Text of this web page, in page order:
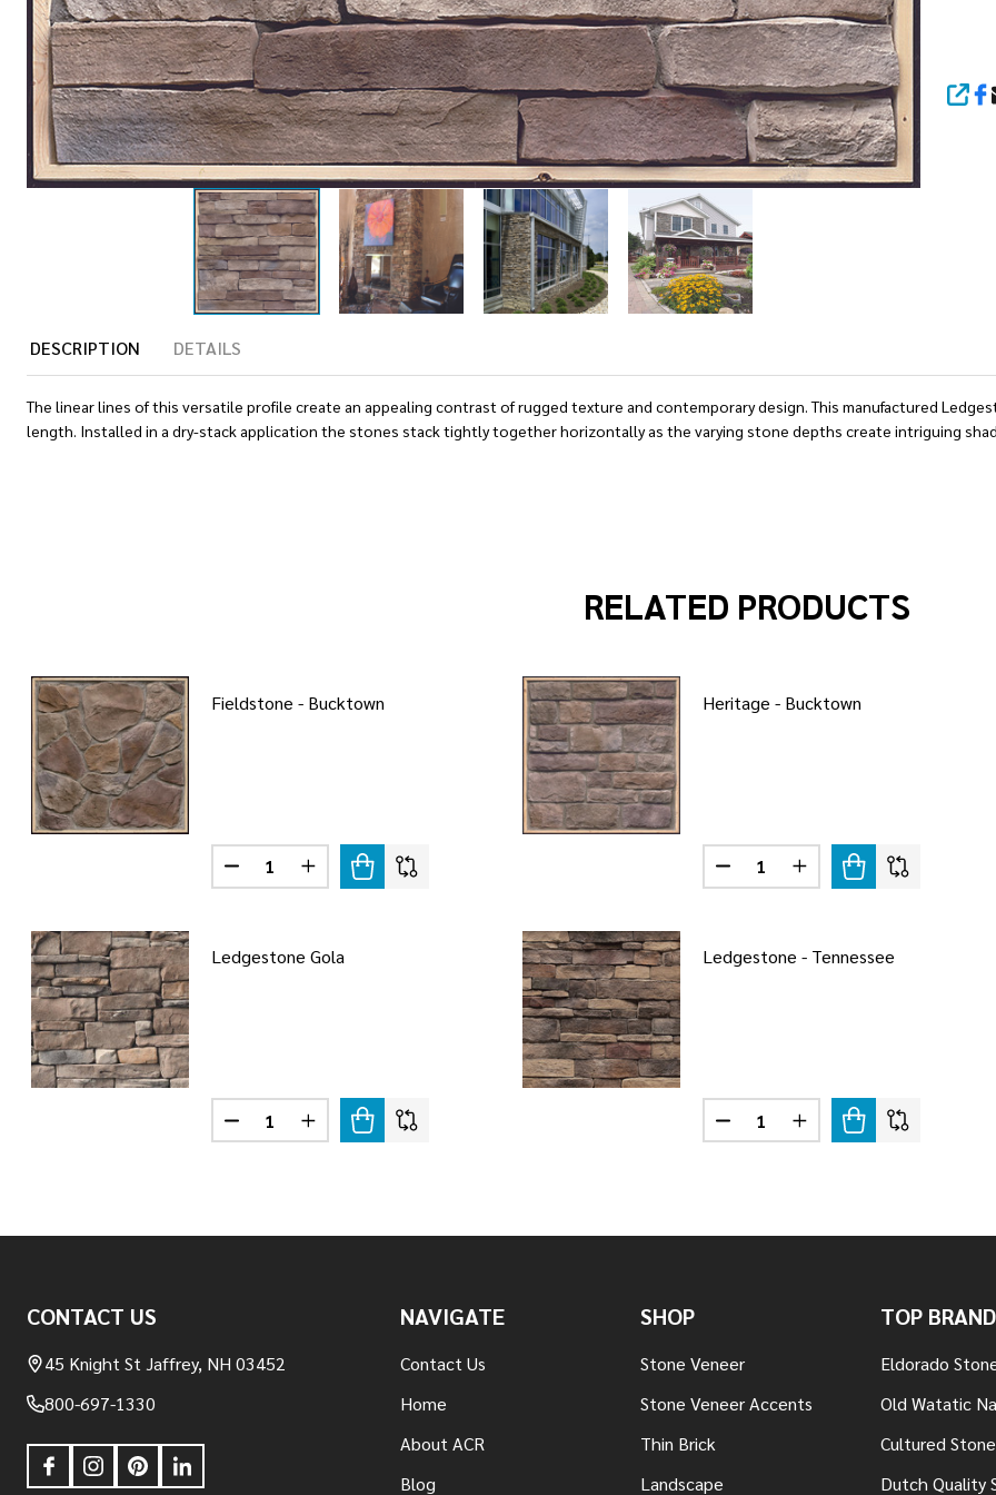
DESCRIPTION DETAILS
The linear lines of this versatile profile create an appealing contrast of rugged texture and contemporary design. This manufactured
length. Installed in a dry-stack application the stones stack tightly together horizontally as the varying stone depths create intriguing
RELATED PRODUCTS
Fieldstone - Bucktown
Quantity:
DECREASE QUANTITY OF FIELDSTONE - BUCKTOWN
INCREASE QUANTITY OF FIELDSTONE - BUCKTOWN
Heritage - Bucktown
Quantity:
DECREASE QUANTITY OF
INCREASE QUANTITY
Ledgestone Gola
Quantity:
DECREASE QUANTITY OF LEDGESTONE GOLA
INCREASE QUANTITY OF LEDGESTONE GOLA
Ledgestone - Tennessee
Quantity:
DECREASE QUANTITY OF
INCREASE QUANTITY
Start
CONTACT US
45 Knight St Jaffrey, NH 03452
800-697-1330
NAVIGATE
Contact Us
Home
About ACR
Blog
SHOP
Stone Veneer
Stone Veneer Accents
Thin Brick
Landscape
TOP
Eldorado
Old Watatic
Cultured Stone
Dutch Quality